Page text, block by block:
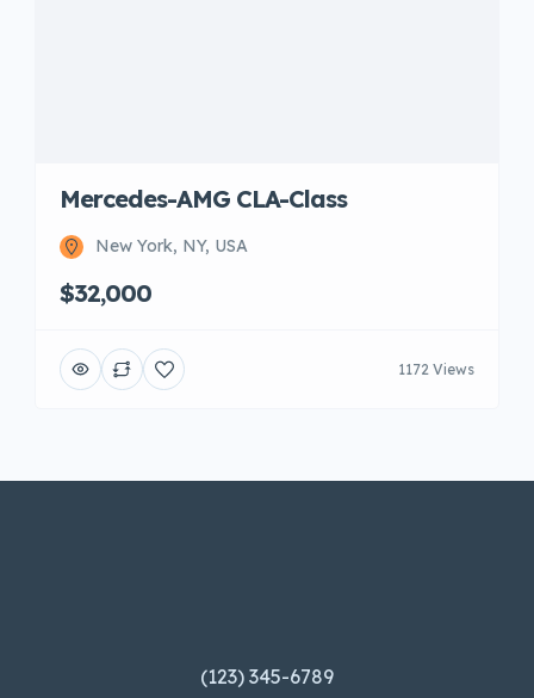
Mercedes-AMG CLA-Class
New York, NY, USA
$32,000
1172 Views
(123) 345-6789